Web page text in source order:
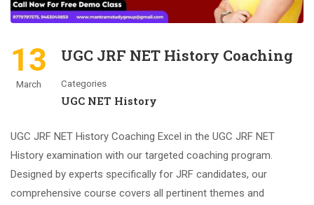
13
March
UGC JRF NET History Coaching
Categories
UGC NET History
UGC JRF NET History Coaching Excel in the UGC JRF NET
History examination with our targeted coaching program.
Designed by experts specifically for JRF candidates, our
comprehensive course covers all pertinent themes and